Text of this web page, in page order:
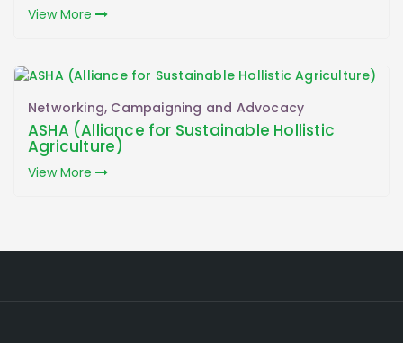
View More
Networking, Campaigning and Advocacy
ASHA (Alliance for Sustainable Hollistic
Agriculture)
View More